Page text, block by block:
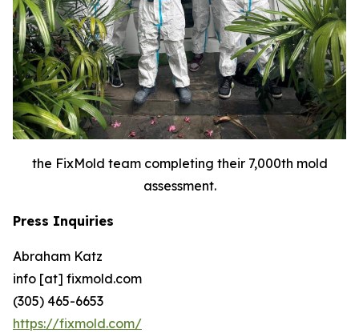
the FixMold team completing their 7,000th mold
assessment.
Press Inquiries
Abraham Katz
info [at] fixmold.com
(305) 465-6653
https://fixmold.com/